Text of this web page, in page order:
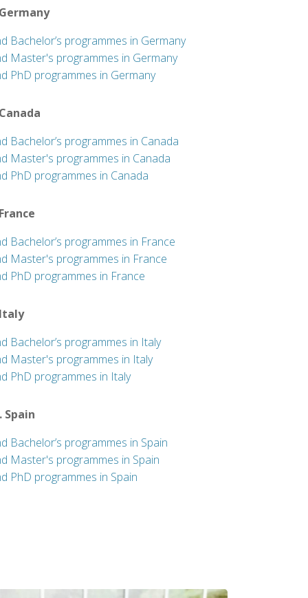
Bachelor’s programmes in Germany
Master's programmes in Germany
PhD programmes in Germany
Bachelor’s programmes in Canada
Master's programmes in Canada
PhD programmes in Canada
Bachelor’s programmes in France
Master's programmes in France
PhD programmes in France
Bachelor’s programmes in Italy
Master's programmes in Italy
PhD programmes in Italy
Spain
Bachelor’s programmes in Spain
Master's programmes in Spain
PhD programmes in Spain